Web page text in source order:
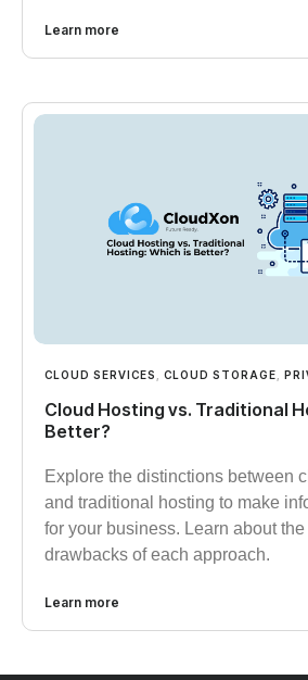
Learn more
CLOUD SERVICES CLOUD STORAGE
Cloud Hosting vs. Traditional
Better?
Explore the distinctions between
and traditional hosting to make
for your business. Learn about
drawbacks of each approach.
Learn more